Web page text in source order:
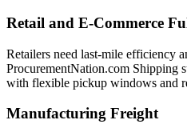
Retail and E-Commerce
Retailers need last-mile efficiency
ProcurementNation.com Shipping
with flexible pickup windows and
Manufacturing Freight